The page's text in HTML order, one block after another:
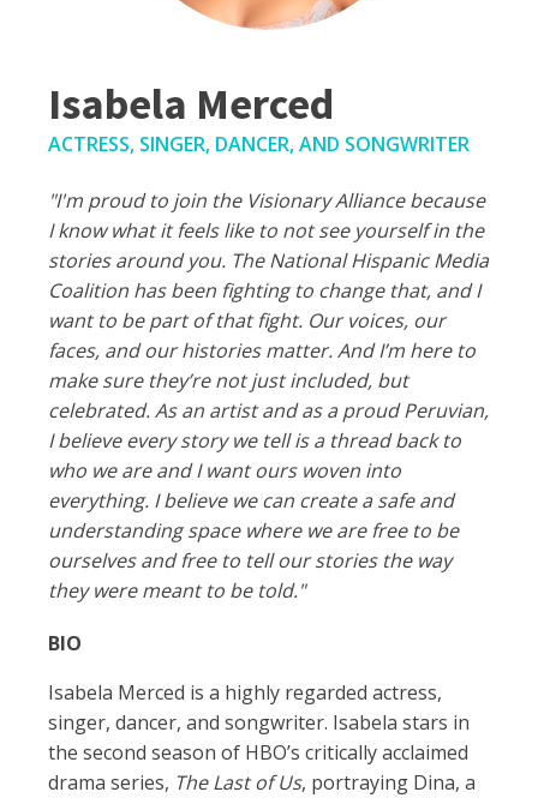
Isabela Merced
ACTRESS, SINGER, DANCER, AND SONGWRITER
"I'm proud to join the Visionary Alliance because
I know what it feels like to not see yourself in the
stories around you. The National Hispanic Media
Coalition has been fighting to change that, and I
want to be part of that fight. Our voices, our
faces, and our histories matter. And I’m here to
make sure they’re not just included, but
celebrated. As an artist and as a proud Peruvian,
I believe every story we tell is a thread back to
who we are and I want ours woven into
everything. I believe we can create a safe and
understanding space where we are free to be
ourselves and free to tell our stories the way
they were meant to be told."
BIO
Isabela Merced is a highly regarded actress,
singer, dancer, and songwriter. Isabela stars in
the second season of HBO’s critically acclaimed
drama series, The Last of Us, portraying Dina, a